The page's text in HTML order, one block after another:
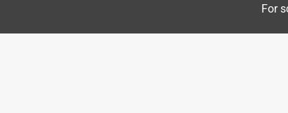
As far as sanding - it worked as expected -
Grip was really nice - no issues with my
For